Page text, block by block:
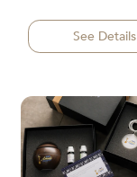
See Details